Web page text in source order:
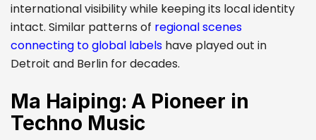
international visibility while keeping its local identity
intact. Similar patterns of regional scenes
connecting to global labels have played out in
Detroit and Berlin for decades.
Ma Haiping: A Pioneer in
Techno Music